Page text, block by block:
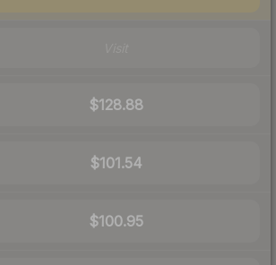
$128.88
$101.54
$100.95